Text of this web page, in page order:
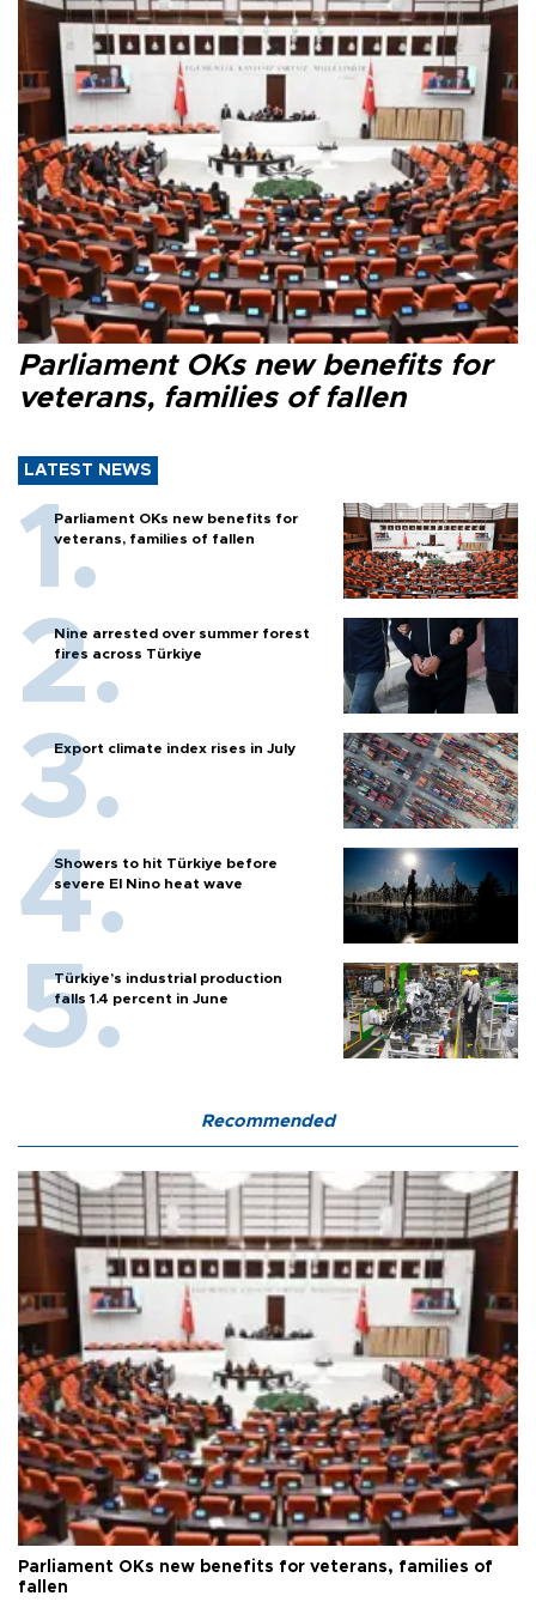
Parliament OKs new benefits for
veterans, families of fallen
LATEST NEWS
Parliament OKs new benefits for
veterans, families of fallen
Nine arrested over summer forest
fires across Türkiye
Export climate index rises in July
Showers to hit Türkiye before
severe El Nino heat wave
Türkiye’s industrial production
falls 1.4 percent in June
Recommended
Parliament OKs new benefits for veterans, families of
fallen